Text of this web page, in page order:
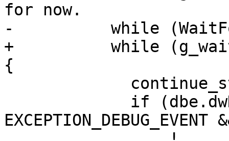
for now.
-          while
+          while
{
EXCEPTION_DEBUG_EVENT